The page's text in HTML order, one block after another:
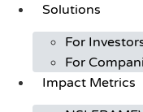
Solutions
For
For
Impact Metrics